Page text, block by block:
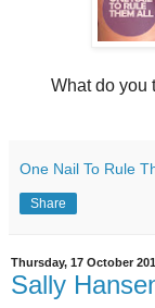
What do you
One Nail To Rule
Share
Thursday, 17 October
Sally